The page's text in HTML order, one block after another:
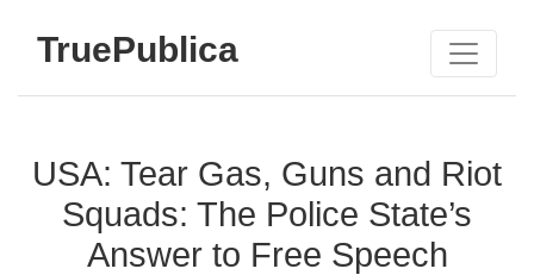
TruePublica
USA: Tear Gas, Guns and Riot
Squads: The Police State’s
Answer to Free Speech